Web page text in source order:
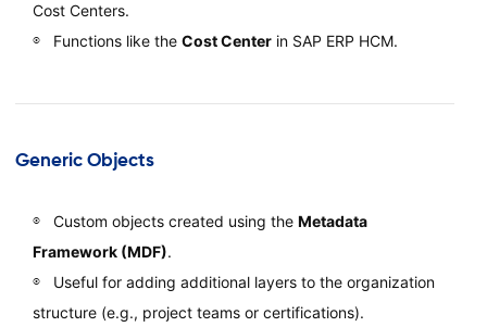
Cost Centers.
Functions like the Cost Centerin SAP ERP HCM.
Generic Objects
Custom objects created using the Metadata
Framework (MDF).
Useful for adding additional layers to the organization
structure (e.g., project teams or certifications).